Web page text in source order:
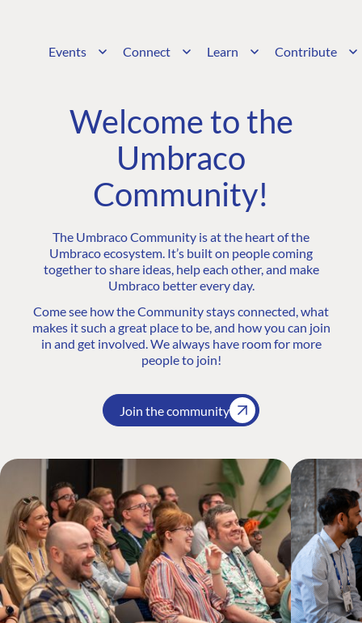
Events Connect Learn Contribute
Welcome to the
Umbraco
Community!
The Umbraco Community is at the heart of the
Umbraco ecosystem. It’s built on people coming
together to share ideas, help each other, and make
Umbraco better every day.
Come see how the Community stays connected, what
makes it such a great place to be, and how you can join
in and get involved. We always have room for more
people to join!
Join the community